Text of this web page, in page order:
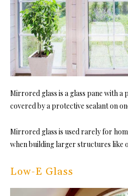
Mirrored glass is a glass pane with a
covered by a protective sealant on
Mirrored glass is used rarely for
when building larger structures like
Low-E Glass